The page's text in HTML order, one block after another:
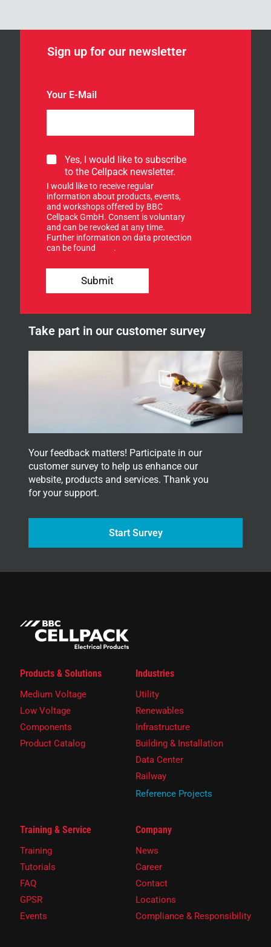
Sign up for our newsletter
Your E-Mail
i
n
Y
o
u
r
E
-
M
S
g
n
u
p
f
o
r
n
s
e
Yes, I would like to subscribe
to the Cellpack newsletter.
I would like to receive regular
information about products, events,
and workshops offered by BBC
Cellpack GmbH. Consent is voluntary
and can be revoked at any time.
Further information on data protection
can be found
.
Submit
Take part in our customer survey
Your feedback matters! Participate in our
customer survey to help us enhance our
website, products and services. Thank you
for your support.
Start Survey
Products & Solutions
Medium Voltage
Low Voltage
Components
Product Catalog
Industries
Utility
Renewables
Infrastructure
Building & Installation
Data Center
Railway
Reference Projects
Training & Service
Training
Tutorials
FAQ
GPSR
Events
Company
News
Career
Contact
Locations
Compliance & Responsibility